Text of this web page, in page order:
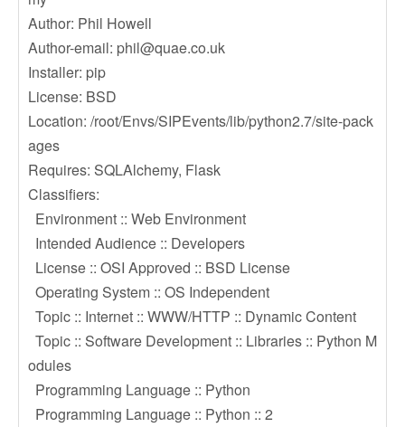
Author: Phil Howell
Author-email: phil@quae.co.uk
Installer: pip
License: BSD
Location: /root/Envs/SIPEvents/lib/python2.7/site-pack
ages
Requires: SQLAlchemy, Flask
Classifiers:
Environment :: Web Environment
Intended Audience :: Developers
License :: OSI Approved :: BSD License
Operating System :: OS Independent
Topic :: Internet :: WWW/HTTP :: Dynamic Content
Topic :: Software Development :: Libraries :: Python M
odules
Programming Language :: Python
Programming Language :: Python :: 2